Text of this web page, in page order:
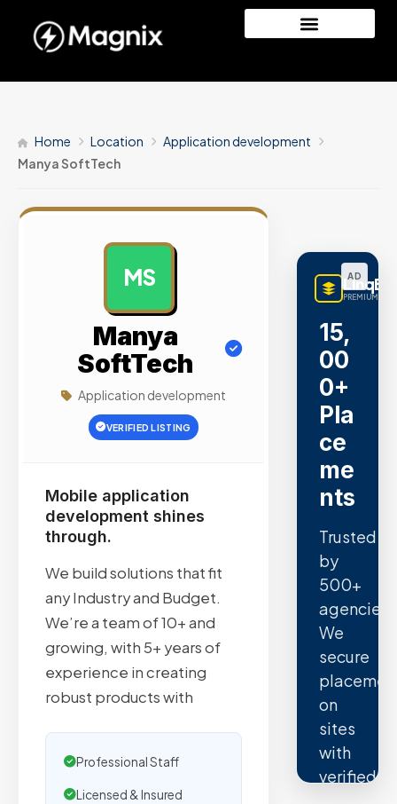
Home Location
Application development
Manya SoftTech
MS
Manya
SoftTech
Application development
VERIFIED LISTING
Mobile application
development shines
through.
We build solutions that fit
any Industry and Budget.
We’re a team of 10+ and
growing, with 5+ years of
experience in creating
robust products with
Professional Staff
Licensed & Insured
AD
PREMIUM
15,
00
0+
Pla
ce
me
nts
Trusted
by
500+
agencies.
We
secure
on
sites
with
verified